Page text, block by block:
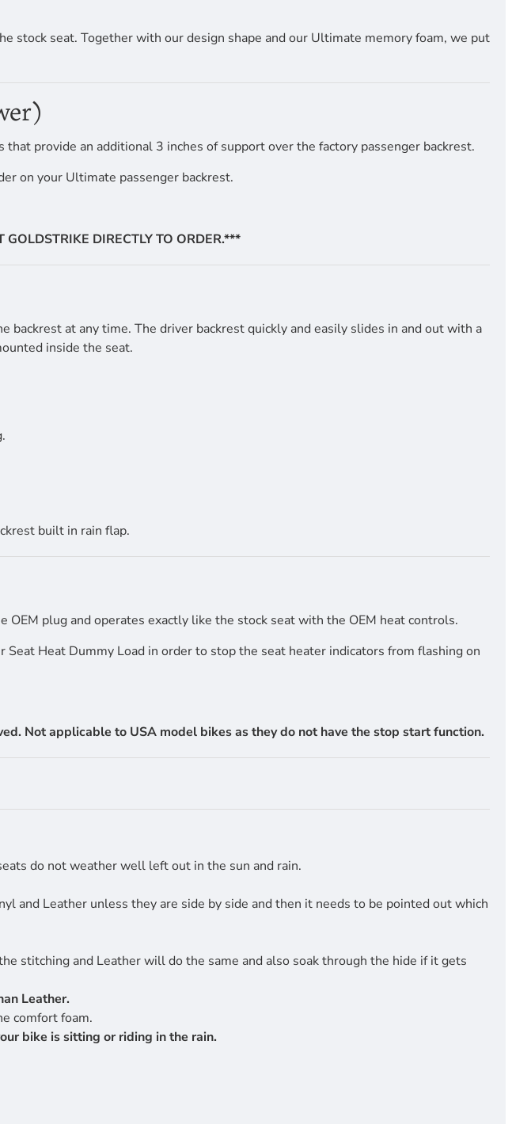
stock seat. Together with our design shape and our Ultimate memory foam, we put
provide an additional 3 inches of support over the factory passenger backrest.
on your Ultimate passenger backrest.
DIRECTLY TO ORDER.***
at any time. The driver backrest quickly and easily slides in and out with a
inside the seat.
built in rain flap.
plug and operates exactly like the stock seat with the OEM heat controls.
Heat Dummy Load in order to stop the seat heater indicators from flashing on
Not applicable to USA model bikes as they do not have the stop start function.
do not weather well left out in the sun and rain.
and Leather unless they are side by side and then it needs to be pointed out which
stitching and Leather will do the same and also soak through the hide if it gets
Leather.
comfort foam.
bike is sitting or riding in the rain.